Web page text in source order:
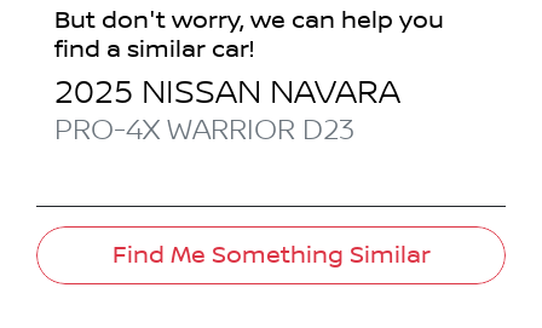
But don't worry, we can help you
find a similar car!
2025 NISSAN NAVARA
PRO-4X WARRIOR D23
Find Me Something Similar